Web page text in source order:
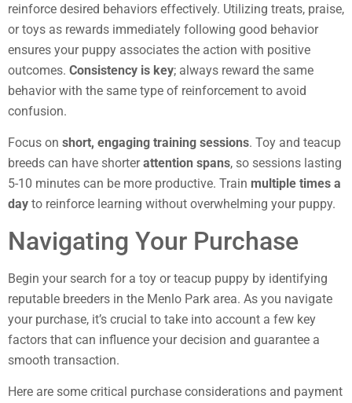
reinforce desired behaviors effectively. Utilizing treats, praise,
or toys as rewards immediately following good behavior
ensures your puppy associates the action with positive
outcomes. Consistency is key; always reward the same
behavior with the same type of reinforcement to avoid
confusion.
Focus on short, engaging training sessions. Toy and teacup
breeds can have shorterattention spans, so sessions lasting
5-10 minutes can be more productive. Train multiple times a
day to reinforce learning without overwhelming your puppy.
Navigating Your Purchase
Begin your search for a toy or teacup puppy by identifying
reputable breeders in the Menlo Park area. As you navigate
your purchase, it’s crucial to take into account a few key
factors that can influence your decision and guarantee a
smooth transaction.
Here are some critical purchase considerations and payment